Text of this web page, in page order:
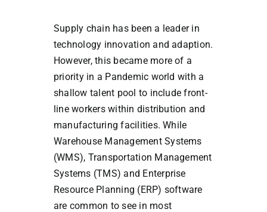
Supply chain has been a leader in
technology innovation and adaption.
However, this became more of a
priority in a Pandemic world with a
shallow talent pool to include front-
line workers within distribution and
manufacturing facilities. While
Warehouse Management Systems
(WMS), Transportation Management
Systems (TMS) and Enterprise
Resource Planning (ERP) software
are common to see in most